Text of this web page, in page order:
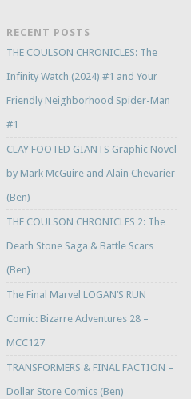
RECENT POSTS
THE COULSON CHRONICLES: The
Infinity Watch (2024) #1 and Your
Friendly Neighborhood Spider-Man
#1
CLAY FOOTED GIANTS Graphic Novel
by Mark McGuire and Alain Chevarier
(Ben)
THE COULSON CHRONICLES 2: The
Death Stone Saga & Battle Scars
(Ben)
The Final Marvel LOGAN’S RUN
Comic: Bizarre Adventures 28 –
MCC127
TRANSFORMERS & FINAL FACTION –
Dollar Store Comics (Ben)